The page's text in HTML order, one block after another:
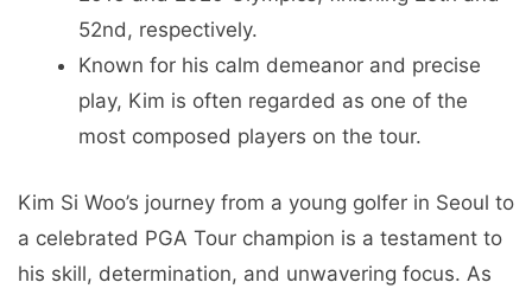
52nd, respectively.
Known for his calm demeanor and precise
play, Kim is often regarded as one of the
most composed players on the tour.
Kim Si Woo’s journey from a young golfer in Seoul to
a celebrated PGA Tour champion is a testament to
his skill, determination, and unwavering focus. As